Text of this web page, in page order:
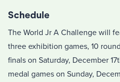
Schedule
The World Jr A Challenge will
three exhibition games, 10
finals on Saturday, December
medal games on Sunday,